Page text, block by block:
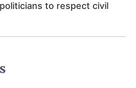
to respect civil